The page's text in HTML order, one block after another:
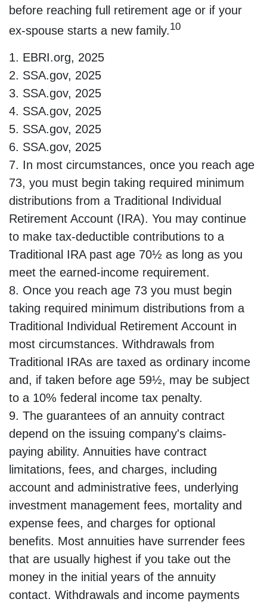
before reaching full retirement age or if your
ex-spouse starts a new family.10
1. EBRI.org, 2025
2. SSA.gov, 2025
3. SSA.gov, 2025
4. SSA.gov, 2025
5. SSA.gov, 2025
6. SSA.gov, 2025
7. In most circumstances, once you reach age
73, you must begin taking required minimum
distributions from a Traditional Individual
Retirement Account (IRA). You may continue
to make tax-deductible contributions to a
Traditional IRA past age 70½ as long as you
meet the earned-income requirement.
8. Once you reach age 73 you must begin
taking required minimum distributions from a
Traditional Individual Retirement Account in
most circumstances. Withdrawals from
Traditional IRAs are taxed as ordinary income
and, if taken before age 59½, may be subject
to a 10% federal income tax penalty.
9. The guarantees of an annuity contract
depend on the issuing company's claims-
paying ability. Annuities have contract
limitations, fees, and charges, including
account and administrative fees, underlying
investment management fees, mortality and
expense fees, and charges for optional
benefits. Most annuities have surrender fees
that are usually highest if you take out the
money in the initial years of the annuity
contact. Withdrawals and income payments